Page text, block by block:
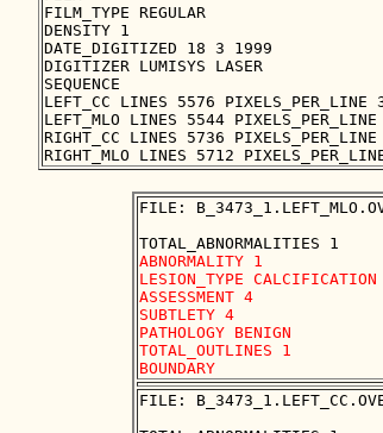
FILM_TYPE REGULAR
DENSITY 1
DATE_DIGITIZED 18 3 1999
DIGITIZER LUMISYS LASER
SEQUENCE
LEFT_CC LINES 5576 PIXELS_PER_LINE
LEFT_MLO LINES 5544
RIGHT_CC LINES 5736
FILE:
ABNORMALITY 1
LESION_TYPE CALCIFICATION
ASSESSMENT 4
SUBTLETY 4
PATHOLOGY BENIGN
TOTAL_OUTLINES 1
FILE: